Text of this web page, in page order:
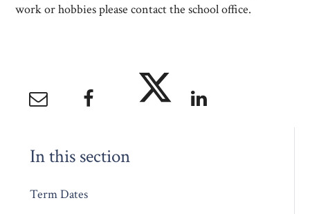
work or hobbies please contact the school office.
In this section
Term Dates